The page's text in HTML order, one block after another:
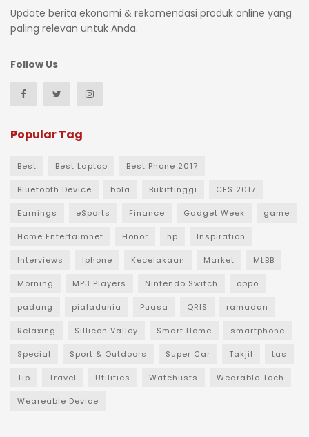
Update berita ekonomi & rekomendasi produk online yang
paling relevan untuk Anda.
Follow Us
Popular Tag
Best Best Laptop Best Phone 2017
Bluetooth Device bola Bukittinggi CES 2017
Earnings eSports Finance Gadget Week game
Home Entertaimnet Honor hp Inspiration
Interviews iphone Kecelakaan Market MLBB
Morning MP3 Players Nintendo Switch oppo
padang pialadunia Puasa QRIS ramadan
Relaxing Sillicon Valley Smart Home smartphone
Special Sport & Outdoors Super Car Takjil tas
Tip Travel Utilities Watchlists Wearable Tech
Weareable Device